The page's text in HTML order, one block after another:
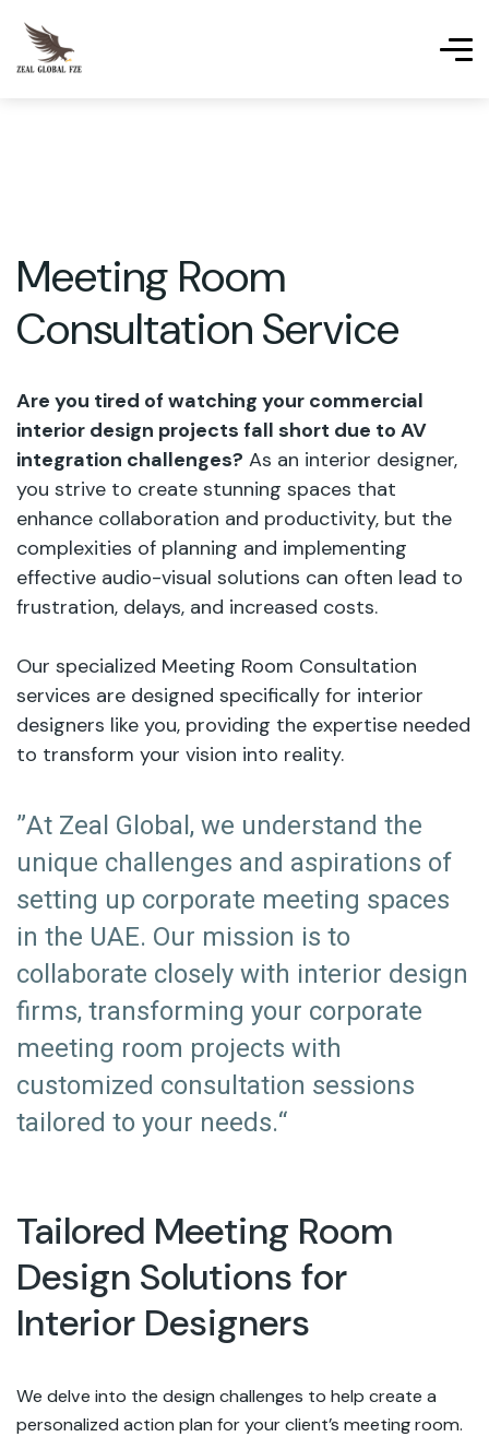
Meeting Room
Consultation Service
Are you tired of watching your commercial
interior design projects fall short due to AV
integration challenges? As an interior designer,
you strive to create stunning spaces that
enhance collaboration and productivity, but the
complexities of planning and implementing
effective audio-visual solutions can often lead to
frustration, delays, and increased costs.
Our specialized Meeting Room Consultation
services are designed specifically for interior
designers like you, providing the expertise needed
to transform your vision into reality.
”At Zeal Global, we understand the
unique challenges and aspirations of
setting up corporate meeting spaces
in the UAE. Our mission is to
collaborate closely with interior design
firms, transforming your corporate
meeting room projects with
customized consultation sessions
tailored to your needs.“
Tailored Meeting Room
Design Solutions for
Interior Designers
We delve into the design challenges to help create a
personalized action plan for your client’s meeting room.